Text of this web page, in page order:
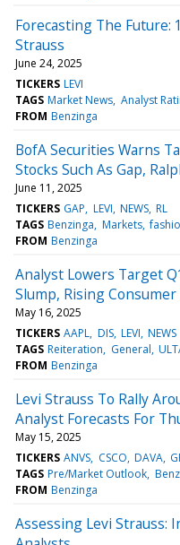
Forecasting The Future:
Strauss
June 24, 2025
TICKERS LEVI
TAGS Market News Analyst
FROM Benzinga
BofA Securities Warns
Stocks Such As Gap,
June 11, 2025
TICKERS GAP LEVI NEWS RL
TAGS Benzinga Markets
FROM Benzinga
Analyst Lowers Target
Slump, Rising
May 16, 2025
TICKERS AAPL DIS LEVI NEWS
TAGS Reiteration General
FROM Benzinga
Levi Strauss To Rally
Analyst Forecasts For
May 15, 2025
TICKERS ANVS CSCO DAVA
TAGS Pre/Market Outlook
FROM Benzinga
Assessing Levi Strauss: